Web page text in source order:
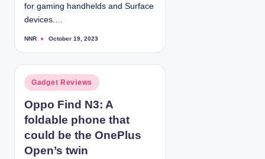
for gaming handhelds and Surface
devices.…
P
d
b
y
NNR October 19, 2023
P
s
t
e
d
Gadget Reviews
Oppo Find N3: A
foldable phone that
could be the OnePlus
Open’s twin